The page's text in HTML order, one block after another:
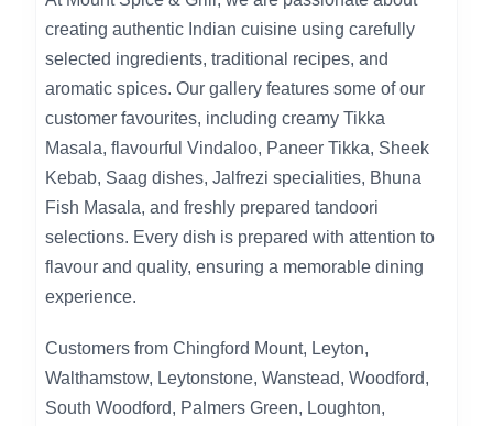
creating authentic Indian cuisine using carefully
selected ingredients, traditional recipes, and
aromatic spices. Our gallery features some of our
customer favourites, including creamy Tikka
Masala, flavourful Vindaloo, Paneer Tikka, Sheek
Kebab, Saag dishes, Jalfrezi specialities, Bhuna
Fish Masala, and freshly prepared tandoori
selections. Every dish is prepared with attention to
flavour and quality, ensuring a memorable dining
experience.
Customers from Chingford Mount, Leyton,
Walthamstow, Leytonstone, Wanstead, Woodford,
South Woodford, Palmers Green, Loughton,